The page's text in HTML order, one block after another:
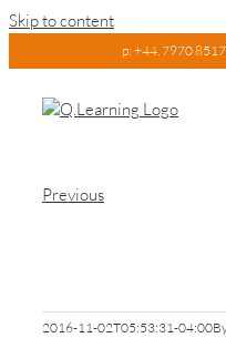
Skip to content
p: +44. 7970
Previous
2016-11-02T05:53:31-04:00